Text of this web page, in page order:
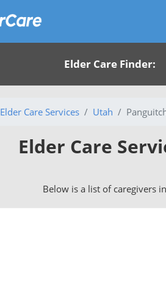
Elder Care Finder:
Elder Care Services Utah
Elder Care
Below is a list of caregivers